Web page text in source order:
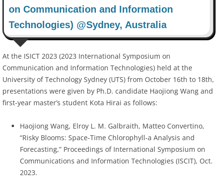
on Communication and Information
Technologies) @Sydney, Australia
At the ISICT 2023 (2023 International Symposium on
Communication and Information Technologies) held at the
University of Technology Sydney (UTS) from October 16th to 18th,
presentations were given by Ph.D. candidate Haojiong Wang and
first-year master’s student Kota Hirai as follows:
Haojiong Wang, Elroy L. M. Galbraith, Matteo Convertino,
“Risky Blooms: Space-Time Chlorophyll-a Analysis and
Forecasting,” Proceedings of International Symposium on
Communications and Information Technologies (ISCIT), Oct.
2023.